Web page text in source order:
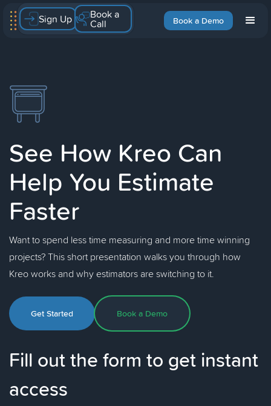
Book a Demo
Sign Up Book a
Call
See How Kreo Can
Help You Estimate
Faster
Want to spend less time measuring and more time winning
projects? This short presentation walks you through how
Kreo works and why estimators are switching to it.
Get Started Book a Demo
Fill out the form to get instant
access